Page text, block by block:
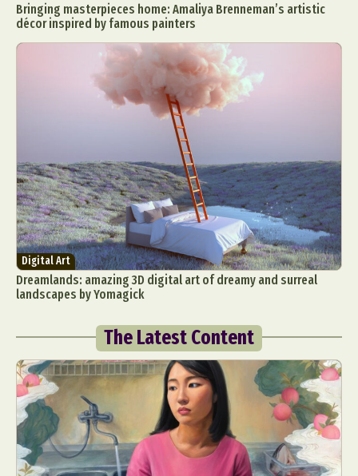
Bringing masterpieces home: Amaliya Brenneman’s artistic
décor inspired by famous painters
Digital Art
Dreamlands: amazing 3D digital art of dreamy and surreal
landscapes by Yomagick
The Latest Content